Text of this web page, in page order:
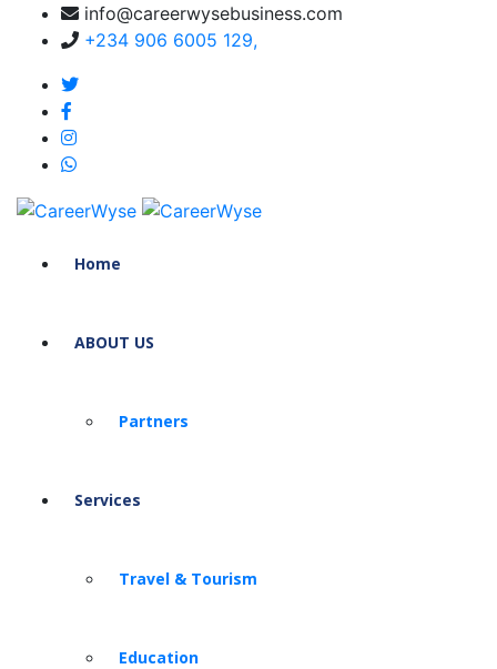
info@careerwysebusiness.com
+234 906 6005 129,
Home
ABOUT US
Partners
Services
Travel & Tourism
Education